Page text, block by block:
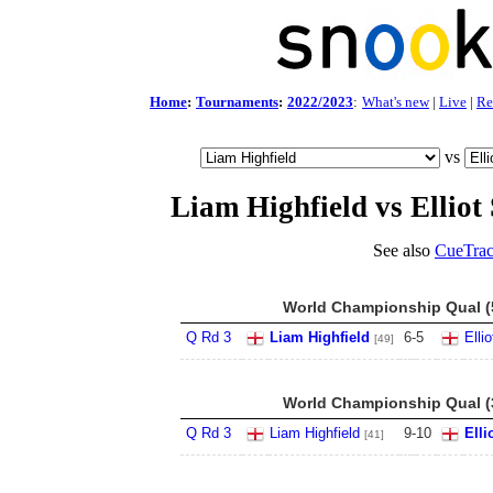
Home: Tournaments: 2022/2023: What's new| Live |
vs
Liam Highfield vs Elliot
See also
World Championship Qual
Q Rd 3 Liam Highfield [49] 6-5
World Championship Qual
Q Rd 3 Liam Highfield [41] 9-10